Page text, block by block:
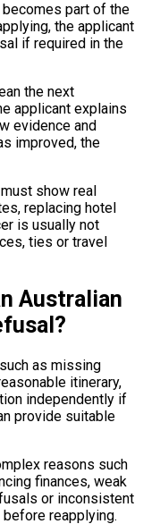
becomes part of the
the applicant
if required in the
the next
applicant explains
evidence and
improved, the
show real
replacing hotel
is usually not
ties or travel
Australian
as missing
itinerary,
independently if
provide suitable
reasons such
finances, weak
or inconsistent
reapplying.